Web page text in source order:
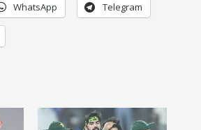
WhatsApp Telegram